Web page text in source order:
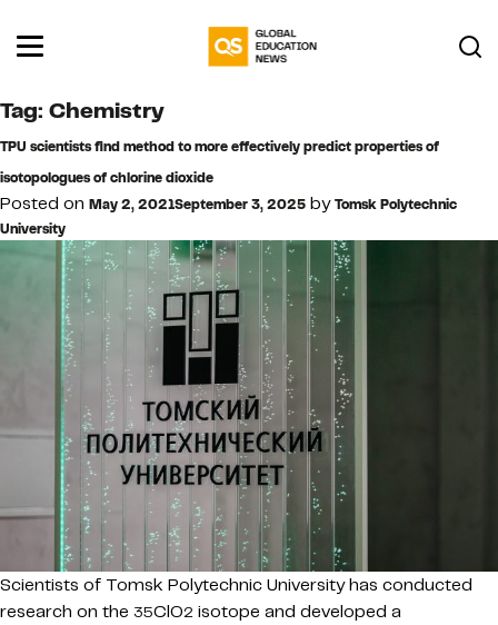
Tag: Chemistry
TPU scientists find method to more effectively predict properties of
isotopologues of chlorine dioxide
Posted on May 2, 2021September 3, 2025 byTomsk Polytechnic
University
Scientists of Tomsk Polytechnic University has conducted
research on the 35ClO2 isotope and developed a